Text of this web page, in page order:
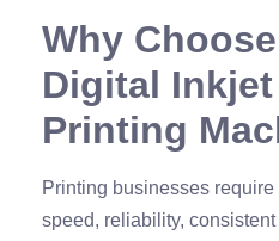
Why
Digital
Printing
Printing businesses
speed, reliability,